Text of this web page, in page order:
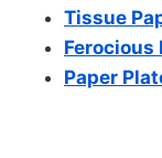
Tissue
Ferocious
Paper